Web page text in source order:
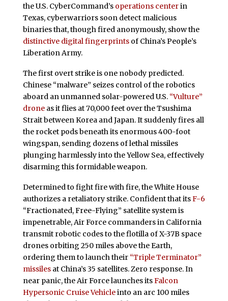
the U.S. CyberCommand’s operations centerin
Texas, cyberwarriors soon detect malicious
binaries that, though fired anonymously, show the
distinctive digital fingerprintsof China’s People’s
Liberation Army.
The first overt strike is one nobody predicted.
Chinese “malware” seizes control of the robotics
aboard an unmanned solar-powered U.S. “Vulture”
droneas it flies at 70,000 feet over the Tsushima
Strait between Korea and Japan. It suddenly fires all
the rocket pods beneath its enormous 400-foot
wingspan, sending dozens of lethal missiles
plunging harmlessly into the Yellow Sea, effectively
disarming this formidable weapon.
Determined to fight fire with fire, the White House
authorizes a retaliatory strike. Confident that itsF-6
“Fractionated, Free-Flying” satellite system is
impenetrable, Air Force commanders in California
transmit robotic codes to the flotilla of X-37B space
drones orbiting 250 miles above the Earth,
ordering them to launch their “Triple Terminator”
missilesat China’s 35 satellites. Zero response. In
near panic, the Air Force launches itsFalcon
Hypersonic Cruise Vehicleinto an arc 100 miles